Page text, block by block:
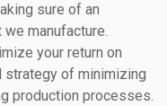
sure of an
manufacture.
your return on
strategy of minimizing
production processes.